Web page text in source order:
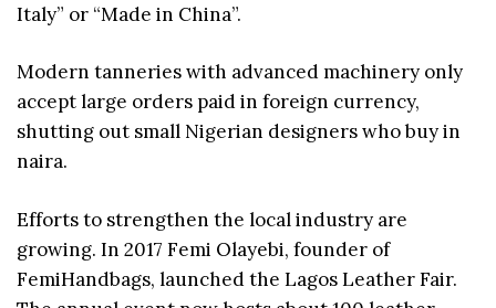
Italy” or “Made in China”.
Modern tanneries with advanced machinery only
accept large orders paid in foreign currency,
shutting out small Nigerian designers who buy in
naira.
Efforts to strengthen the local industry are
growing. In 2017 Femi Olayebi, founder of
FemiHandbags, launched the Lagos Leather Fair.